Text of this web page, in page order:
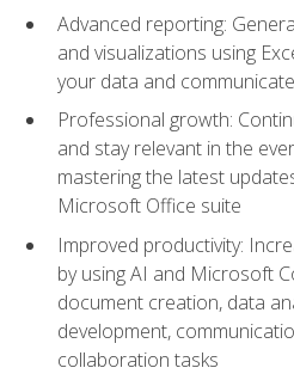
Advanced reporting:
and visualizations using
your data and
Professional growth:
and stay relevant in the
mastering the latest
Microsoft Office suite
Improved productivity:
by using AI and Microsoft
document creation, data
development,
collaboration tasks